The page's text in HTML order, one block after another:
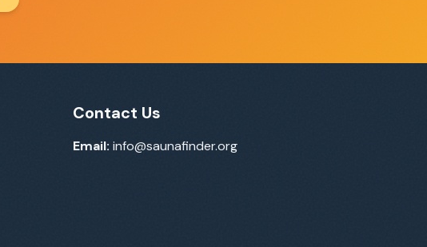
Contact Us
Email: info@saunafinder.org